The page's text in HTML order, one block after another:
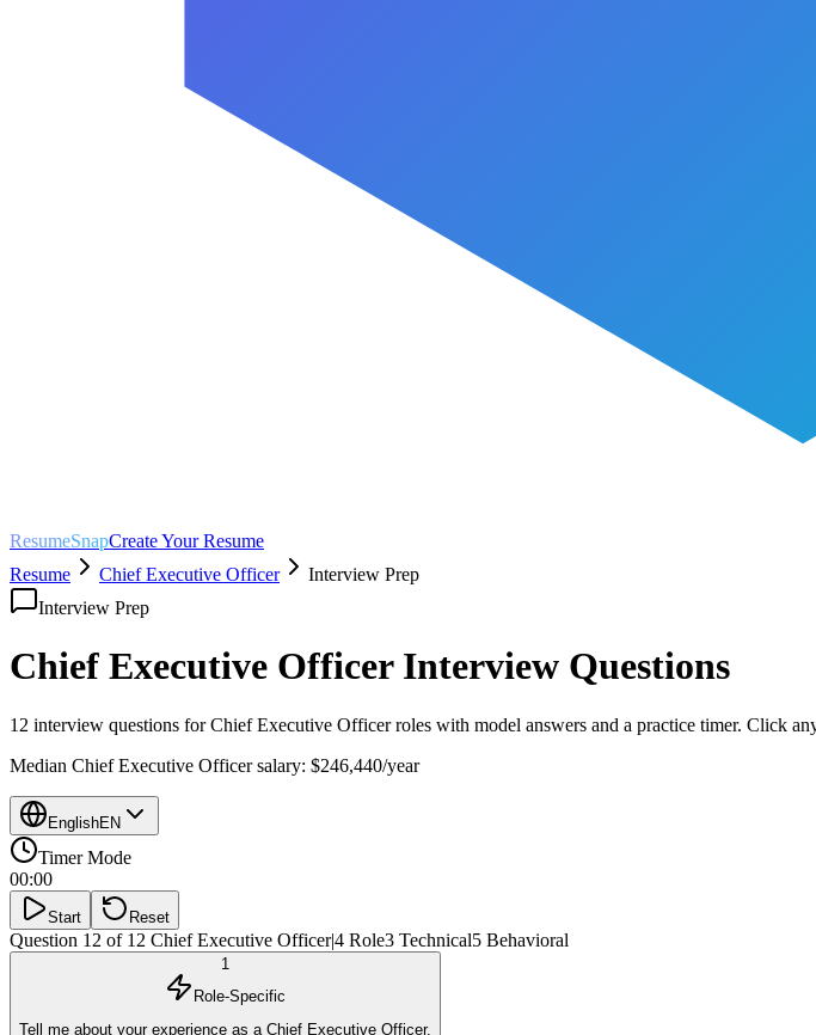
ResumeSnapCreate Your Resume
Resume
Chief Executive Officer
Interview Prep
Interview Prep
Chief Executive OfficerInterview Questions
12 interview questions forChief Executive Officerroles with model answers and a practice timer. Click
Median Chief Executive Officersalary: $246,440/year
EnglishEN
Timer Mode
00:00
Start Reset
Question 12 of 12 Chief Executive Officer|4 Role3 Technical5 Behavioral
1
Role-Specific
Tell me about your experience as a Chief Executive Officer.